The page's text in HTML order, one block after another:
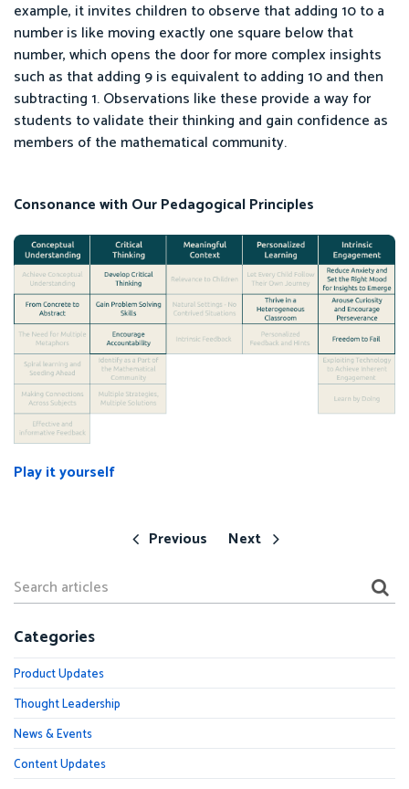
example, it invites children to observe that adding 10 to a
number is like moving exactly one square below that
number, which opens the door for more complex insights
such as that adding 9 is equivalent to adding 10 and then
subtracting 1. Observations like these provide a way for
students to validate their thinking and gain confidence as
members of the mathematical community.
Consonance with Our Pedagogical Principles
Play it yourself
Previous Next
Categories
Product Updates
Thought Leadership
News & Events
Content Updates